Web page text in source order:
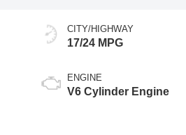
CITY/HIGHWAY
17/24 MPG
ENGINE
V6 Cylinder Engine